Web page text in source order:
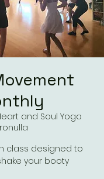
and Soul Yoga
class designed to
your booty